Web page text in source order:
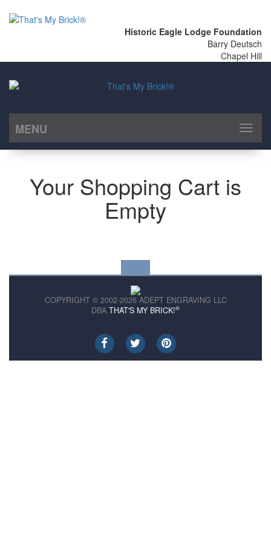
Historic Eagle Lodge Foundation
Barry Deutsch
Chapel Hill
MENU
Toggle
Your Shopping Cart is
Empty
COPYRIGHT © 2002-2026 ADEPT ENGRAVING LLC
DBA THAT'S MY BRICK!®